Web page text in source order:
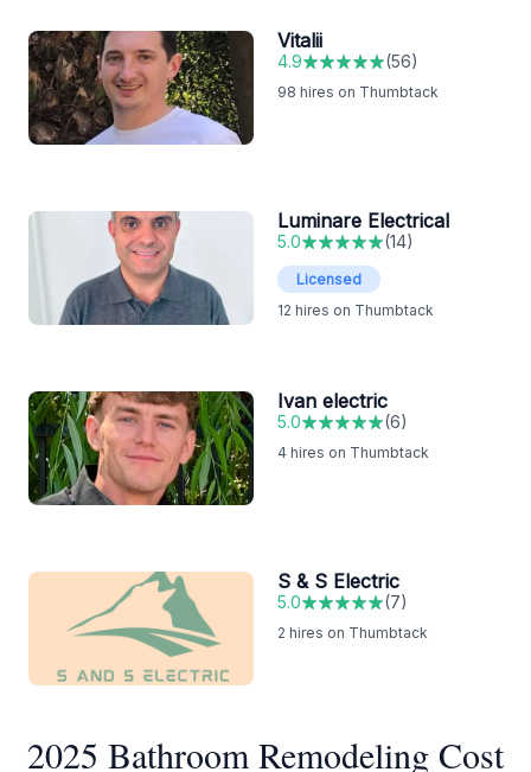
Vitalii
4.9 (56)
98 hires on Thumbtack
Luminare Electrical
5.0 (14)
Licensed
12 hires on Thumbtack
Ivan electric
5.0 (6)
4 hires on Thumbtack
S & S Electric
5.0 (7)
2 hires on Thumbtack
2025 Bathroom Remodeling Cost